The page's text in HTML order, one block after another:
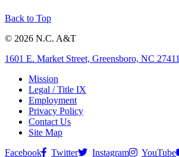
Back to Top
© 2026 N.C. A&T
1601 E. Market Street, Greensboro, NC 27411
Mission
Legal / Title IX
Employment
Privacy Policy
Contact Us
Site Map
Facebook
Twitter Instagram YouTube